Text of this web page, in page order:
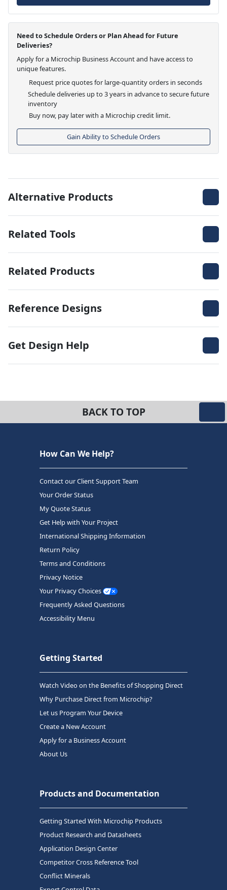
Need to Schedule Orders or Plan Ahead for Future
Deliveries?
Apply for a Microchip Business Account and have access to
unique features.
Request price quotes for large-quantity orders in seconds
Schedule deliveries up to 3 years in advance to secure future
inventory
Buy now, pay later with a Microchip credit limit.
Gain Ability to Schedule Orders
Alternative Products
Related Tools
Related Products
Reference Designs
Get Design Help
BACK TO TOP
How Can We Help?
Contact our Client Support Team
Your Order Status
My Quote Status
Get Help with Your Project
International Shipping Information
Return Policy
Terms and Conditions
Privacy Notice
Your Privacy Choices
Frequently Asked Questions
Accessibility Menu
Getting Started
Watch Video on the Benefits of Shopping Direct
Why Purchase Direct from Microchip?
Let us Program Your Device
Create a New Account
Apply for a Business Account
About Us
Products and Documentation
Getting Started With Microchip Products
Product Research and Datasheets
Application Design Center
Competitor Cross Reference Tool
Conflict Minerals